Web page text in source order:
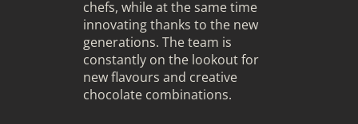
chefs, while at the same time
innovating thanks to the new
generations. The team is
constantly on the lookout for
new flavours and creative
chocolate combinations.